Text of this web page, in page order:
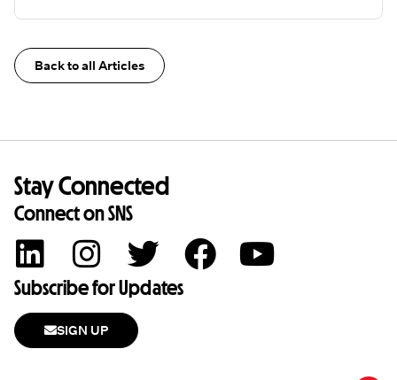
Back to all Articles
Stay Connected
Connect on SNS
Subscribe for Updates
SIGN UP